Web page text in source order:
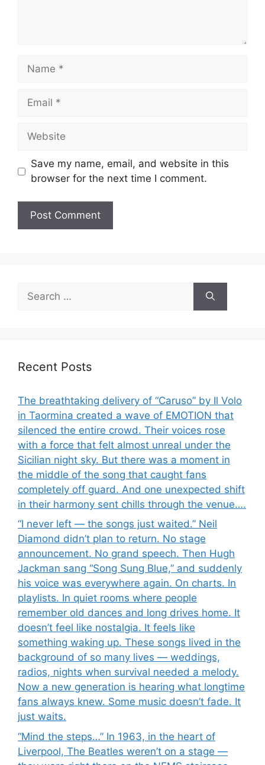
Name
Email
Website
Save my name, email, and website in this
browser for the next time I comment.
for:
Recent Posts
The breathtaking delivery of “Caruso” by Il Volo
in Taormina created a wave of EMOTION that
silenced the entire crowd. Their voices rose
with a force that felt almost unreal under the
Sicilian night sky. But there was a moment in
the middle of the song that caught fans
completely off guard. And one unexpected shift
in their harmony sent chills through the venue….
“I never left — the songs just waited.” Neil
Diamond didn’t plan to return. No stage
announcement. No grand speech. Then Hugh
Jackman sang “Song Sung Blue,” and suddenly
his voice was everywhere again. On charts. In
playlists. In quiet rooms where people
remember old dances and long drives home. It
doesn’t feel like nostalgia. It feels like
something waking up. These songs lived in the
background of so many lives — weddings,
radios, nights when survival needed a melody.
Now a new generation is hearing what longtime
fans always knew. Some music doesn’t fade. It
just waits.
“Mind the steps…” In 1963, in the heart of
Liverpool, The Beatles weren’t on a stage —